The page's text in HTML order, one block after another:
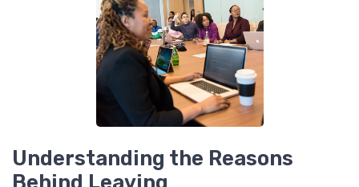
Understanding the Reasons
Behind Leaving